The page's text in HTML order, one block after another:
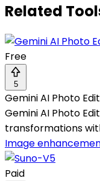
Related
Free
5
Gemini AI Photo
Gemini AI Photo
transformations
Image
Paid